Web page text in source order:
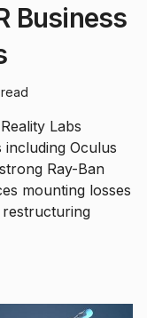
Business
read
Labs
including Oculus
Ray-Ban
mounting losses
restructuring